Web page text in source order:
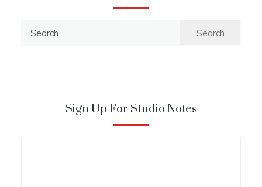
Sign Up For Studio Notes